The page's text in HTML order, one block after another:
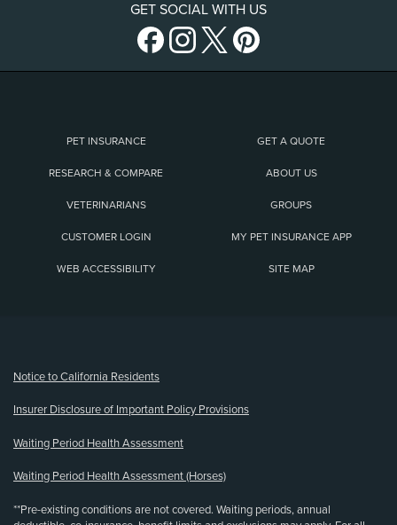
GET SOCIAL WITH US
PET INSURANCE GET A QUOTE
RESEARCH & COMPARE ABOUT US
VETERINARIANS GROUPS
CUSTOMER LOGIN MY PET INSURANCE APP
WEB ACCESSIBILITY SITE MAP
Notice to California Residents
Insurer Disclosure of Important Policy Provisions
Waiting Period Health Assessment
Waiting Period Health Assessment (Horses)
**Pre-existing conditions are not covered. Waiting periods, annual